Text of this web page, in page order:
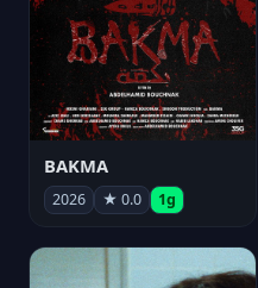
BAKMA
2026 ★ 0.0 1g